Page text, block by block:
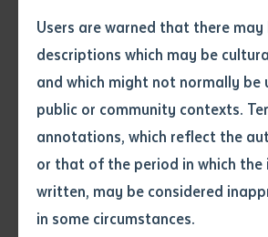
Users are warned that there may
descriptions which may be
and which might not normally be
public or community contexts.
annotations, which reflect the
or that of the period in which the
written, may be considered
in some circumstances.
Volume number
Issue
for some time and Post Pressed no
entity, Batchelor Press has stepped
title with this second edition.
Arlathirnda Ngurkarnda Ityirnda, a
Arabana language, “points to the
emerge when change is made in the
production and transmission work
tertiary education.” The book is